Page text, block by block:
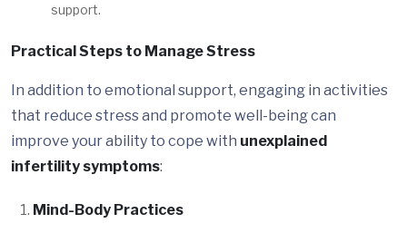
support.
Practical Steps to Manage Stress
In addition to emotional support, engaging in activities
that reduce stress and promote well-being can
improve your ability to cope with unexplained
infertility symptoms:
Mind-Body Practices